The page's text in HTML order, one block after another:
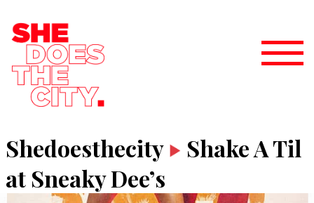
Shedoesthecity
Shake A Til
at Sneaky Dee’s